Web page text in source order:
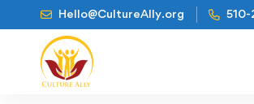
Hello@CultureAlly.org 510-